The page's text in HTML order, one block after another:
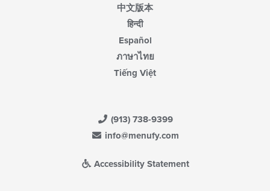
中文版本
हिन्दी
Español
ภาษาไทย
Tiếng Việt
(913) 738-9399
info@menufy.com
Accessibility Statement